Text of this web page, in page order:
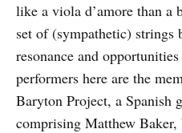
like a viola d’amore than a
set of (sympathetic) strings
resonance and
performers here are the
Baryton Project, a Spanish
comprising Matthew